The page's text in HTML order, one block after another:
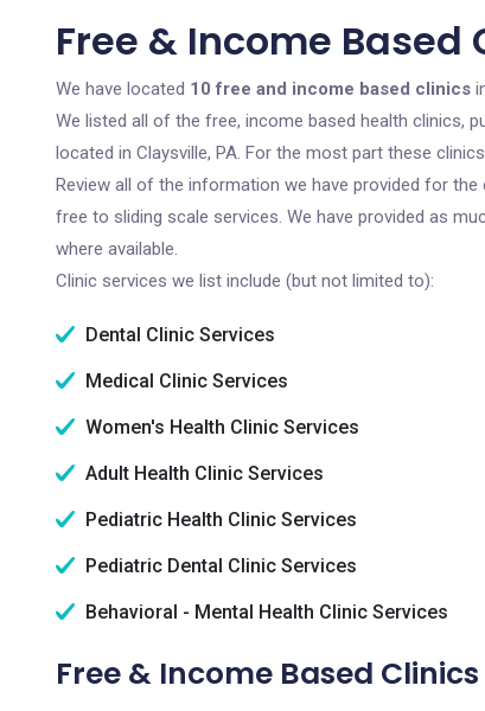
Free & Income Based
We have located 10 free and income based clinics
We listed all of the free, income based health clinics,
located in Claysville, PA. For the most part these
Review all of the information we have provided for
free to sliding scale services. We have provided as
where available.
Clinic services we list include (but not limited to):
Dental Clinic Services
Medical Clinic Services
Women's Health Clinic Services
Adult Health Clinic Services
Pediatric Health Clinic Services
Pediatric Dental Clinic Services
Behavioral - Mental Health Clinic Services
Free & Income Based